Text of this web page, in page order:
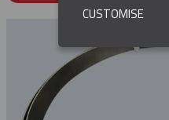
CUSTOMISE